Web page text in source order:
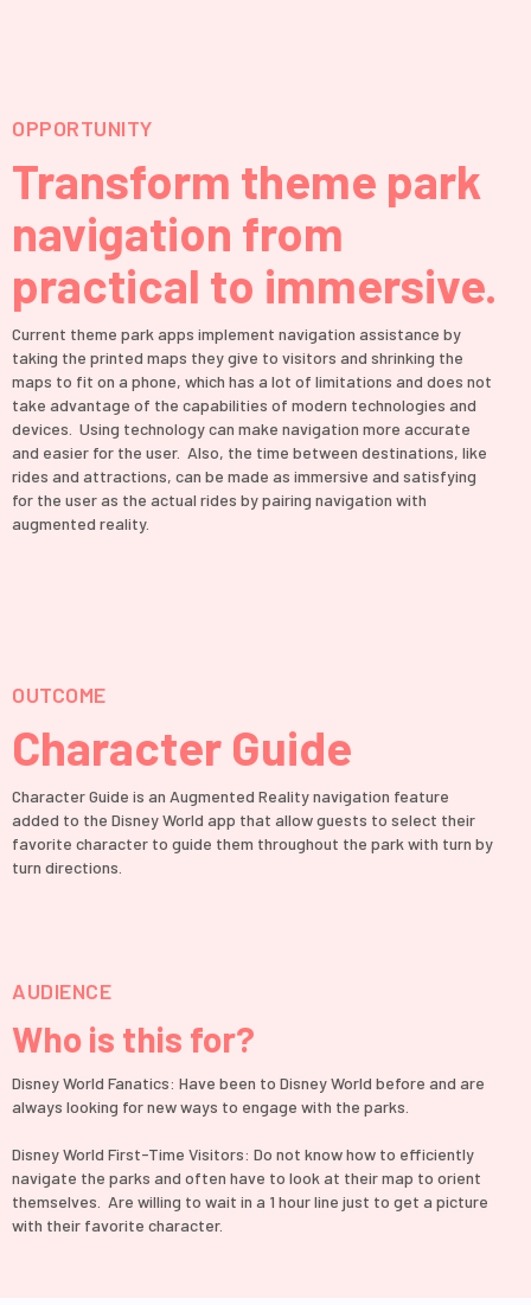
OPPORTUNITY
Transform theme park
navigation from
practical to immersive.
Current theme park apps implement navigation assistance by
taking the printed maps they give to visitors and shrinking the
maps to fit on a phone, which has a lot of limitations and does not
take advantage of the capabilities of modern technologies and
devices. Using technology can make navigation more accurate
and easier for the user. Also, the time between destinations, like
rides and attractions, can be made as immersive and satisfying
for the user as the actual rides by pairing navigation with
augmented reality.
OUTCOME
Character Guide
Character Guide is an Augmented Reality navigation feature
added to the Disney World app that allow guests to select their
favorite character to guide them throughout the park with turn by
turn directions.
AUDIENCE
Who is this for?
Disney World Fanatics: Have been to Disney World before and are
always looking for new ways to engage with the parks.
Disney World First-Time Visitors: Do not know how to efficiently
navigate the parks and often have to look at their map to orient
themselves. Are willing to wait in a 1 hour line just to get a picture
with their favorite character.